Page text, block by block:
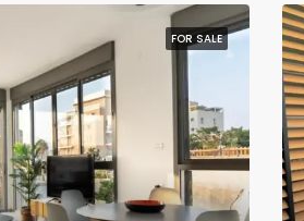
FOR SALE